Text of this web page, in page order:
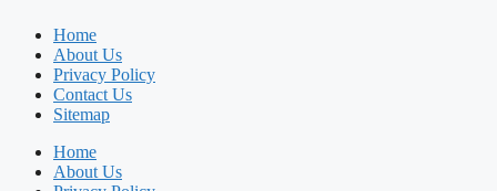
Home
About Us
Privacy Policy
Contact Us
Sitemap
Home
About Us